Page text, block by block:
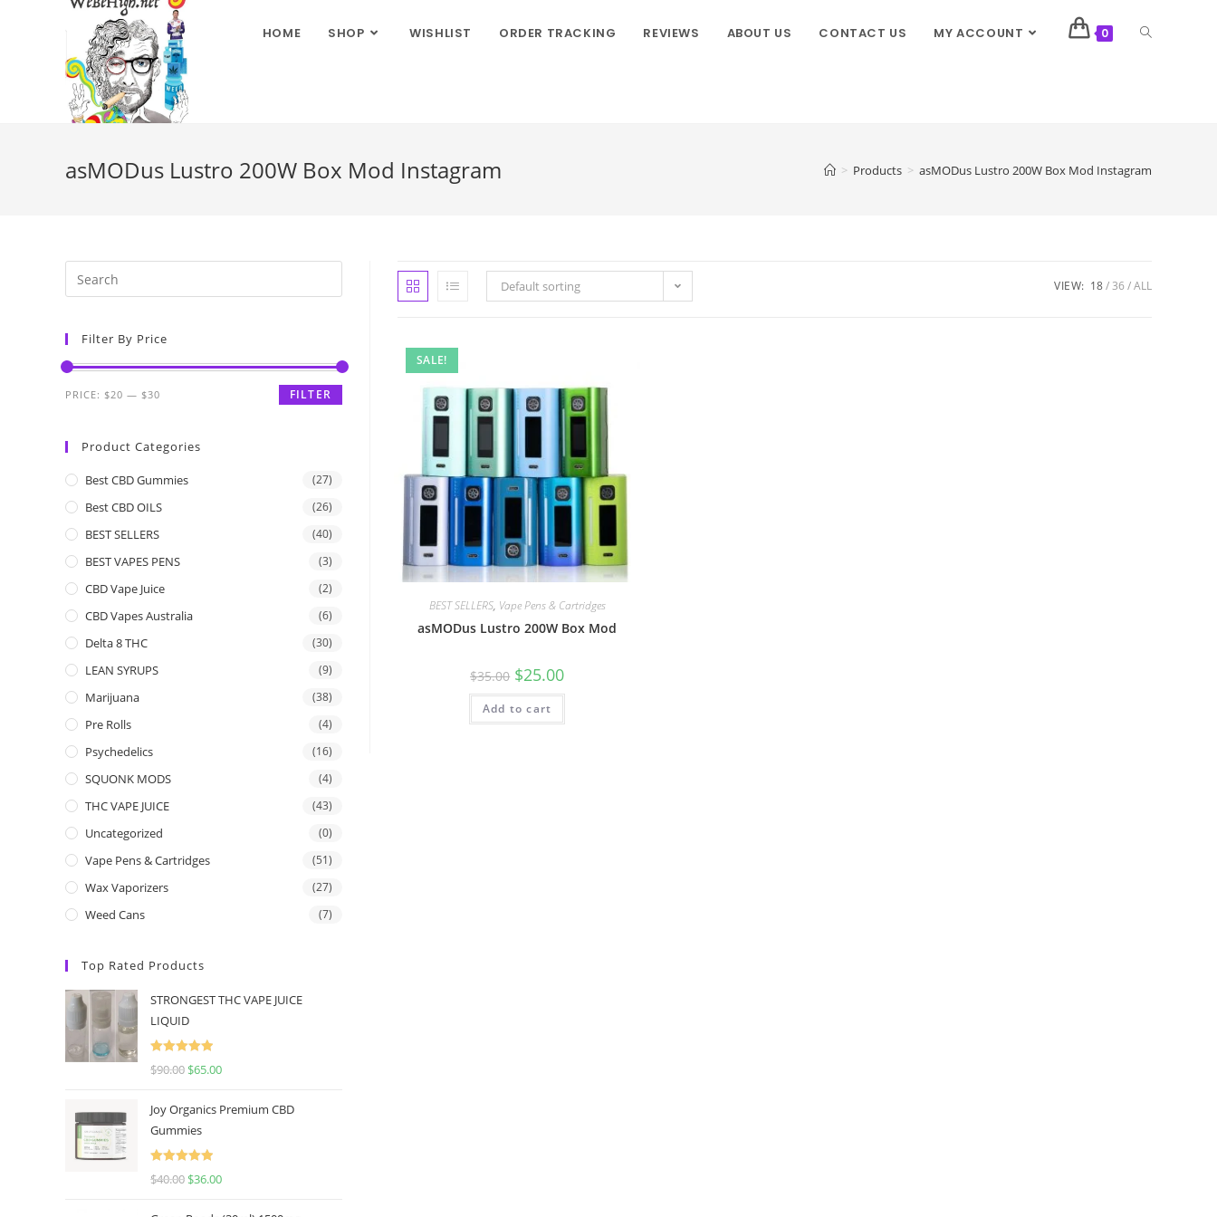
HOME SHOP WISHLIST ORDER TRACKING REVIEWS ABOUT US CONTACT US MY ACCOUNT 0
asMODus Lustro 200W Box Mod Instagram > Products > asMODus Lustro 200W Box Mod Instagram
Default sorting VIEW: 18 36 ALL
SALE!
BEST SELLERS, Vape Pens & Cartridges
asMODus Lustro 200W Box Mod
$35.00 $25.00
Add to cart
Filter By Price
FILTER
PRICE: $20 — $30
Product Categories
Best CBD Gummies (27)
Best CBD OILS (26)
BEST SELLERS (40)
BEST VAPES PENS (3)
CBD Vape Juice (2)
CBD Vapes Australia (6)
Delta 8 THC (30)
LEAN SYRUPS (9)
Marijuana (38)
Pre Rolls (4)
Psychedelics (16)
SQUONK MODS (4)
THC VAPE JUICE (43)
Uncategorized (0)
Vape Pens & Cartridges (51)
Wax Vaporizers (27)
Weed Cans (7)
Top Rated Products
STRONGEST THC VAPE JUICE
LIQUID
Rated
5.00
$90.00 $65.00
Joy Organics Premium CBD
Gummies
Rated
5.00
$40.00 $36.00